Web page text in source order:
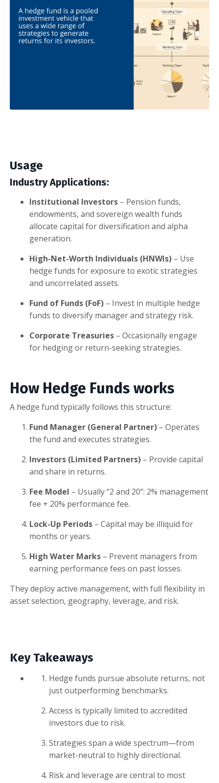
Usage
Industry Applications:
Institutional Investors – Pension funds,
endowments, and sovereign wealth funds
allocate capital for diversification and alpha
generation.
High-Net-Worth Individuals (HNWIs) – Use
hedge funds for exposure to exotic strategies
and uncorrelated assets.
Fund of Funds (FoF) – Invest in multiple hedge
funds to diversify manager and strategy risk.
Corporate Treasuries – Occasionally engage
for hedging or return-seeking strategies.
How Hedge Funds works
A hedge fund typically follows this structure:
Fund Manager (General Partner) – Operates
the fund and executes strategies.
Investors (Limited Partners) – Provide capital
and share in returns.
Fee Model – Usually “2 and 20”: 2% management
fee + 20% performance fee.
Lock-Up Periods – Capital may be illiquid for
months or years.
High Water Marks – Prevent managers from
earning performance fees on past losses.
They deploy active management, with full flexibility in
asset selection, geography, leverage, and risk.
Key Takeaways
Hedge funds pursue absolute returns, not
just outperforming benchmarks.
Access is typically limited to accredited
investors due to risk.
Strategies span a wide spectrum—from
market-neutral to highly directional.
Risk and leverage are central to most